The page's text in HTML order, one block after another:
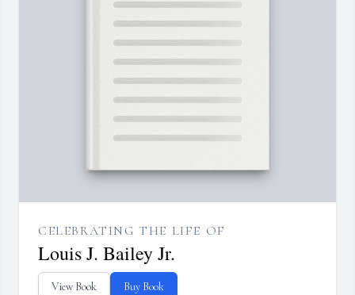
CELEBRATING THE LIFE OF
Louis J. Bailey Jr.
View Book Buy Book